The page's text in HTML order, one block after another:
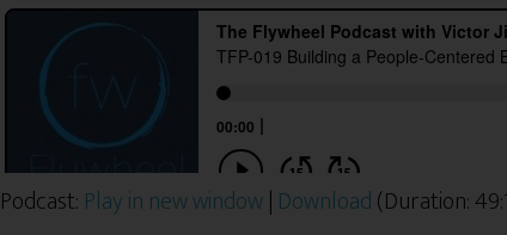
Podcast: Play in new window| Download(Duration: